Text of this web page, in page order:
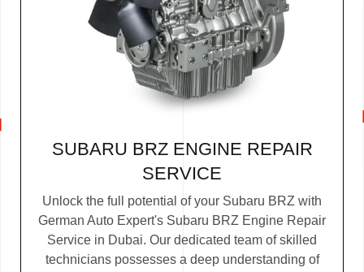
SUBARU BRZ ENGINE REPAIR
SERVICE
Unlock the full potential of your Subaru BRZ with
German Auto Expert's Subaru BRZ Engine Repair
Service in Dubai. Our dedicated team of skilled
technicians possesses a deep understanding of